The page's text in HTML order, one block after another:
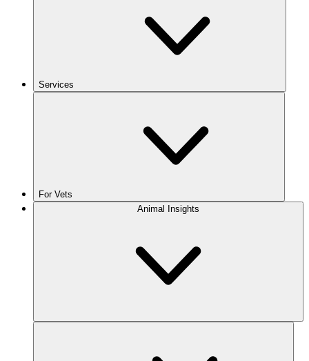
Services
For Vets
Animal Insights